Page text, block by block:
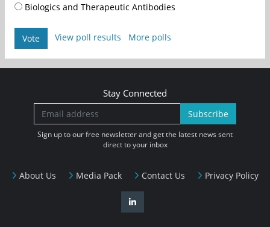
Biologics and Therapeutic Antibodies
Vote View poll results More polls
About Us Media Pack Contact Us Privacy Policy
Stay Connected
Subscribe
Sign up to our free newsletter and get the latest news sent
direct to your inbox